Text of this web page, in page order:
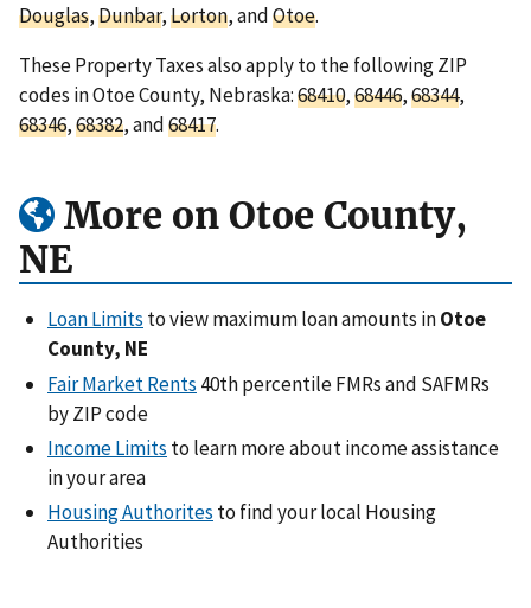
Douglas,Dunbar,Lorton, andOtoe.
These Property Taxes also apply to the following ZIP
codes in Otoe County, Nebraska:68410,68446,68344,
68346,68382, and68417.
More on Otoe County,
NE
Loan Limits to view maximum loan amounts inOtoe
County, NE
Fair Market Rents 40th percentile FMRs and SAFMRs
by ZIP code
Income Limits to learn more about income assistance
in your area
Housing Authorites to find your local Housing
Authorities